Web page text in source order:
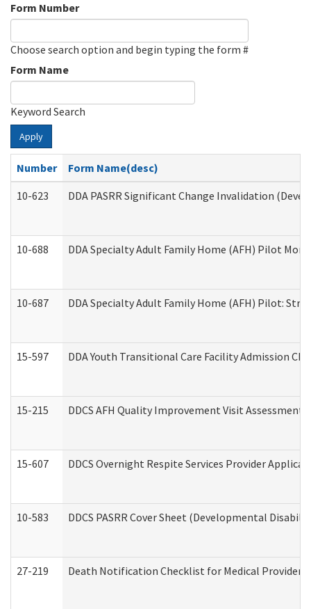
Form Number
Choose search option and begin typing the form #
Form Name
Keyword Search
Apply
Number
Form Name(desc)
10-623
DDA PASRR Significant Change Invalidation
10-688 DDA Specialty Adult Family Home (AFH) Pilot
10-687 DDA Specialty Adult Family Home (AFH) Pilot:
15-597 DDA Youth Transitional Care Facility Admission
15-215 DDCS AFH Quality Improvement Visit
15-607 DDCS Overnight Respite Services Provider
10-583 DDCS PASRR Cover Sheet (Developmental
27-219 Death Notification Checklist for Medical